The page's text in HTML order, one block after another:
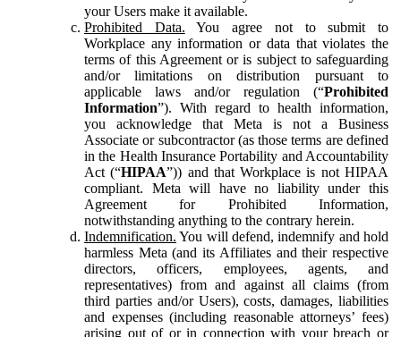
your Users make it available.
Prohibited Data. You agree not to submit to
Workplace any information or data that violates the
terms of this Agreement or is subject to safeguarding
and/or limitations on distribution pursuant to
applicable laws and/or regulation (“Prohibited
Information”). With regard to health information,
you acknowledge that Meta is not a Business
Associate or subcontractor (as those terms are defined
in the Health Insurance Portability and Accountability
Act (“HIPAA”)) and that Workplace is not HIPAA
compliant. Meta will have no liability under this
Agreement for Prohibited Information,
notwithstanding anything to the contrary herein.
Indemnification. You will defend, indemnify and hold
harmless Meta (and its Affiliates and their respective
directors, officers, employees, agents, and
representatives) from and against all claims (from
third parties and/or Users), costs, damages, liabilities
and expenses (including reasonable attorneys’ fees)
arising out of or in connection with your breach or